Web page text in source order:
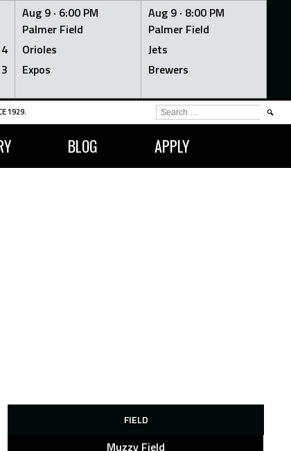
4
3
Aug 9 · 6:00 PM
Palmer Field
Orioles
Expos
Aug 9 · 8:00 PM
Palmer Field
Jets
Brewers
1929.
BLOG APPLY
SEARCH
FOR:
FIELD
Muzzy Field